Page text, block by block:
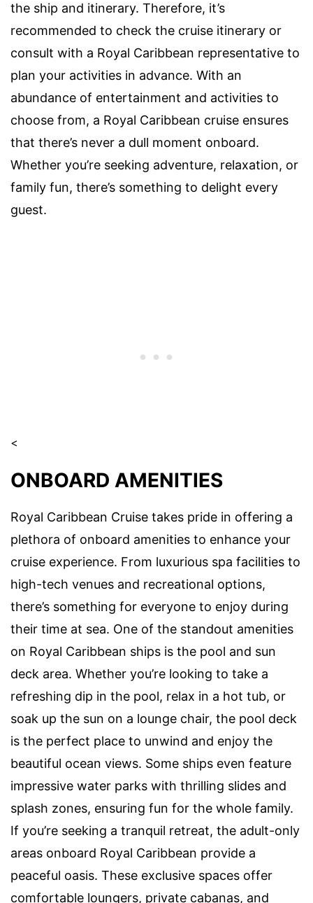
the ship and itinerary. Therefore, it’s
recommended to check the cruise itinerary or
consult with a Royal Caribbean representative to
plan your activities in advance. With an
abundance of entertainment and activities to
choose from, a Royal Caribbean cruise ensures
that there’s never a dull moment onboard.
Whether you’re seeking adventure, relaxation, or
family fun, there’s something to delight every
guest.
<
ONBOARD AMENITIES
Royal Caribbean Cruise takes pride in offering a
plethora of onboard amenities to enhance your
cruise experience. From luxurious spa facilities to
high-tech venues and recreational options,
there’s something for everyone to enjoy during
their time at sea. One of the standout amenities
on Royal Caribbean ships is the pool and sun
deck area. Whether you’re looking to take a
refreshing dip in the pool, relax in a hot tub, or
soak up the sun on a lounge chair, the pool deck
is the perfect place to unwind and enjoy the
beautiful ocean views. Some ships even feature
impressive water parks with thrilling slides and
splash zones, ensuring fun for the whole family.
If you’re seeking a tranquil retreat, the adult-only
areas onboard Royal Caribbean provide a
peaceful oasis. These exclusive spaces offer
comfortable loungers, private cabanas, and